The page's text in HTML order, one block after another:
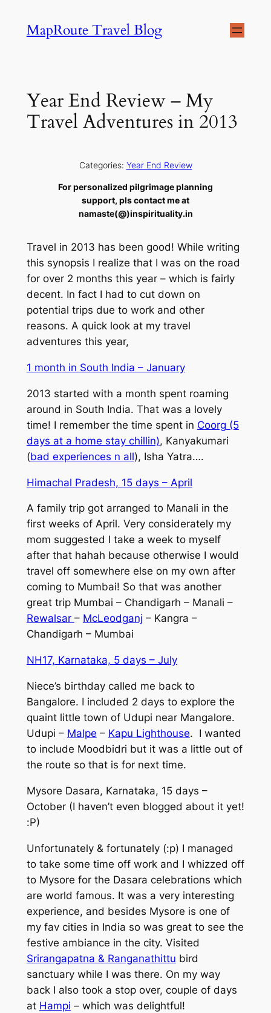
MapRoute Travel Blog
Year End Review – My
Travel Adventures in 2013
Categories: Year End Review
For personalized pilgrimage planning
support, pls contact me at
namaste(@)inspirituality.in
Travel in 2013 has been good! While writing
this synopsis I realize that I was on the road
for over 2 months this year – which is fairly
decent. In fact I had to cut down on
potential trips due to work and other
reasons. A quick look at my travel
adventures this year,
1 month in South India – January
2013 started with a month spent roaming
around in South India. That was a lovely
time! I remember the time spent in Coorg (5
days at a home stay chillin), Kanyakumari
(bad experiences n all), Isha Yatra….
Himachal Pradesh, 15 days – April
A family trip got arranged to Manali in the
first weeks of April. Very considerately my
mom suggested I take a week to myself
after that hahah because otherwise I would
travel off somewhere else on my own after
coming to Mumbai! So that was another
great trip Mumbai – Chandigarh – Manali –
Rewalsar – McLeodganj – Kangra –
Chandigarh – Mumbai
NH17, Karnataka, 5 days – July
Niece’s birthday called me back to
Bangalore. I included 2 days to explore the
quaint little town of Udupi near Mangalore.
Udupi – Malpe – Kapu Lighthouse. I wanted
to include Moodbidri but it was a little out of
the route so that is for next time.
Mysore Dasara, Karnataka, 15 days –
October (I haven’t even blogged about it yet!
:P)
Unfortunately & fortunately (:p) I managed
to take some time off work and I whizzed off
to Mysore for the Dasara celebrations which
are world famous. It was a very interesting
experience, and besides Mysore is one of
my fav cities in India so was great to see the
festive ambiance in the city. Visited
Srirangapatna & Ranganathittu bird
sanctuary while I was there. On my way
back I also took a stop over, couple of days
at Hampi – which was delightful!